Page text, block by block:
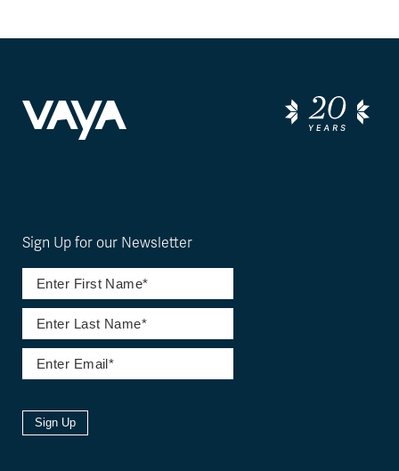
Sign Up for our Newsletter
Sign Up